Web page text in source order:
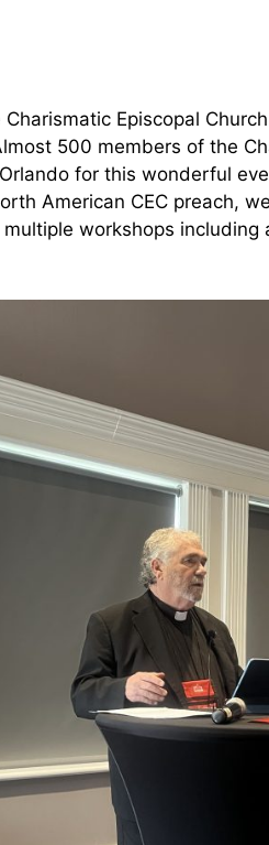
Episcopal
500 members of the
for this wonderful
American CEC preach,
workshops including